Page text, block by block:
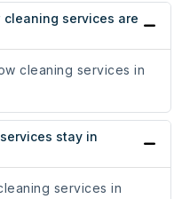
cleaning services are
cleaning services in
stay in
services in